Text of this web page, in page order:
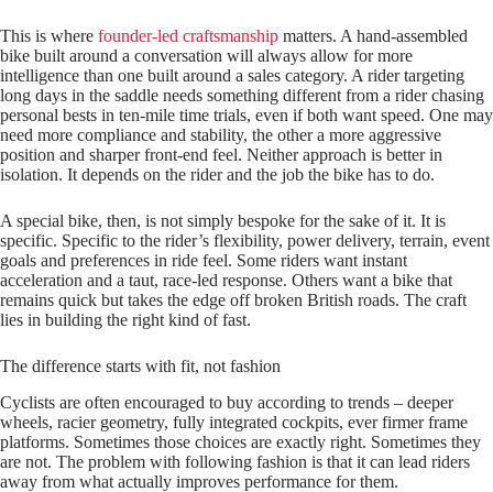
This is where founder-led craftsmanship matters. A hand-assembled
bike built around a conversation will always allow for more
intelligence than one built around a sales category. A rider targeting
long days in the saddle needs something different from a rider chasing
personal bests in ten-mile time trials, even if both want speed. One may
need more compliance and stability, the other a more aggressive
position and sharper front-end feel. Neither approach is better in
isolation. It depends on the rider and the job the bike has to do.
A special bike, then, is not simply bespoke for the sake of it. It is
specific. Specific to the rider’s flexibility, power delivery, terrain, event
goals and preferences in ride feel. Some riders want instant
acceleration and a taut, race-led response. Others want a bike that
remains quick but takes the edge off broken British roads. The craft
lies in building the right kind of fast.
The difference starts with fit, not fashion
Cyclists are often encouraged to buy according to trends – deeper
wheels, racier geometry, fully integrated cockpits, ever firmer frame
platforms. Sometimes those choices are exactly right. Sometimes they
are not. The problem with following fashion is that it can lead riders
away from what actually improves performance for them.